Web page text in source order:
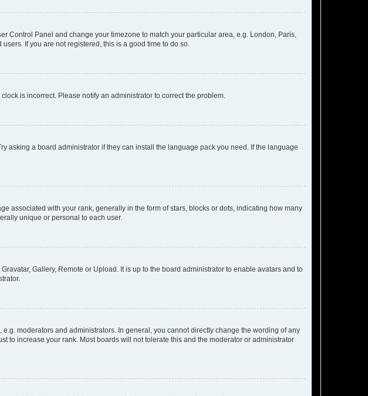
Control Panel and change your timezone to match your particular area, e.g. London, Paris,
If you are not registered, this is a good time to do so.
is incorrect. Please notify an administrator to correct the problem.
asking a board administrator if they can install the language pack you need. If the language
associated with your rank, generally in the form of stars, blocks or dots, indicating how many
unique or personal to each user.
Gallery, Remote or Upload. It is up to the board administrator to enable avatars and to
moderators and administrators. In general, you cannot directly change the wording of any
to increase your rank. Most boards will not tolerate this and the moderator or administrator